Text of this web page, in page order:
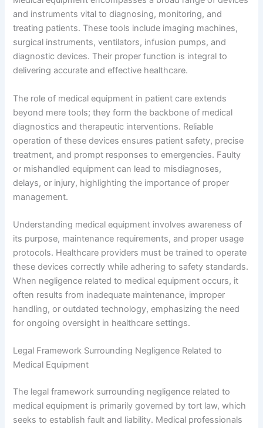
and instruments vital to diagnosing, monitoring, and
treating patients. These tools include imaging machines,
surgical instruments, ventilators, infusion pumps, and
diagnostic devices. Their proper function is integral to
delivering accurate and effective healthcare.
The role of medical equipment in patient care extends
beyond mere tools; they form the backbone of medical
diagnostics and therapeutic interventions. Reliable
operation of these devices ensures patient safety, precise
treatment, and prompt responses to emergencies. Faulty
or mishandled equipment can lead to misdiagnoses,
delays, or injury, highlighting the importance of proper
management.
Understanding medical equipment involves awareness of
its purpose, maintenance requirements, and proper usage
protocols. Healthcare providers must be trained to operate
these devices correctly while adhering to safety standards.
When negligence related to medical equipment occurs, it
often results from inadequate maintenance, improper
handling, or outdated technology, emphasizing the need
for ongoing oversight in healthcare settings.
Legal Framework Surrounding Negligence Related to
Medical Equipment
The legal framework surrounding negligence related to
medical equipment is primarily governed by tort law, which
seeks to establish fault and liability. Medical professionals